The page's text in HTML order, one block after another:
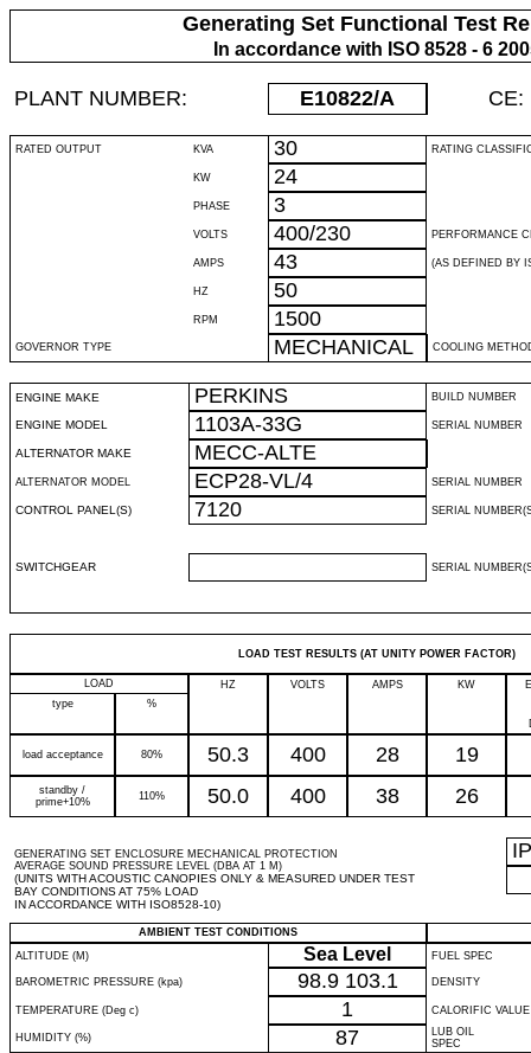
Generating Set Functional Test
In accordance with ISO 8528 - 6
PLANT NUMBER: E10822/A CE:
RATED OUTPUT KVA 30 RATING
KW 24
PHASE 3
VOLTS 400/230 PERFORMANCE
AMPS 43 (AS DEFINED BY
HZ 50
RPM 1500
GOVERNOR TYPE MECHANICAL COOLING
ENGINE MAKE PERKINS BUILD NUMBER
ENGINE MODEL 1103A-33G SERIAL NUMBER
ALTERNATOR MAKE MECC-ALTE
ALTERNATOR MODEL ECP28-VL/4 SERIAL NUMBER
CONTROL PANEL(S) 7120 SERIAL
SWITCHGEAR SERIAL
LOAD TEST RESULTS (AT UNITY POWER FACTOR)
LOAD HZ VOLTS AMPS KW
type
%
load acceptance 80% 50.3 400 28 19
standby /
prime+10%
110% 50.0 400 38 26
GENERATING SET ENCLOSURE MECHANICAL PROTECTION
AVERAGE SOUND PRESSURE LEVEL (DBA AT 1 M)
(UNITS WITH ACOUSTIC CANOPIES ONLY & MEASURED UNDER TEST
BAY CONDITIONS AT 75% LOAD
IN ACCORDANCE WITH ISO8528-10)
IP
AMBIENT TEST CONDITIONS
ALTITUDE (M)
Sea Level FUEL SPEC
BAROMETRIC PRESSURE (kpa) 98.9 103.1 DENSITY
TEMPERATURE (Deg c) 1 CALORIFIC VALUE
HUMIDITY (%) 87
LUB OIL
SPEC